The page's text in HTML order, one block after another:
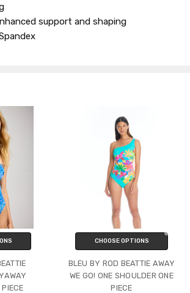
support and shaping
CHOOSE OPTIONS
BLEU BY ROD BEATTIE AWAY
WE GO! ONE SHOULDER ONE
PIECE